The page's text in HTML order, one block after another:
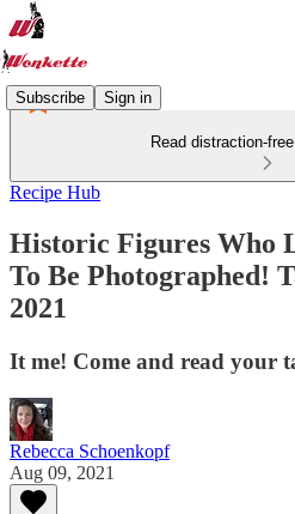
Subscribe Sign in
Read distraction-
Recipe Hub
Historic Figures Who
To Be Photographed!
2021
It me! Come and read your
Rebecca Schoenkopf
Aug 09, 2021